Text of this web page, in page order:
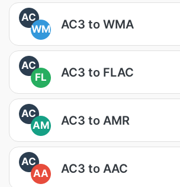
AC
WM
AC3 to WMA
AC
FL
AC3 to FLAC
AC
AM
AC3 to AMR
AC
AA
AC3 to AAC